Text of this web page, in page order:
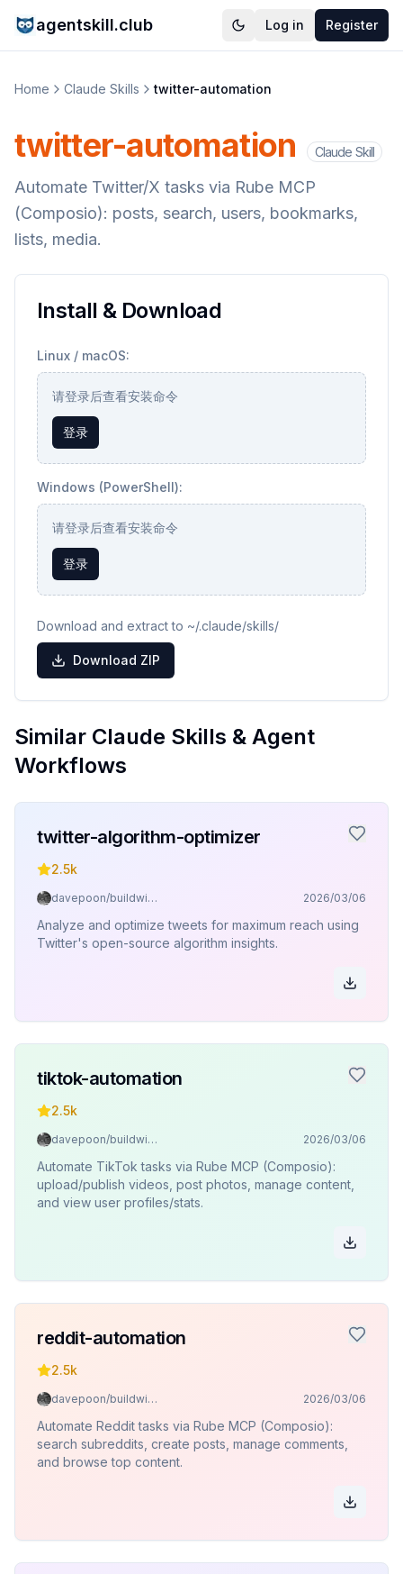
agentskill.club Log in Register
Home Claude Skills twitter-automation
twitter-automation Claude Skill
Automate Twitter/X tasks via Rube MCP
(Composio): posts, search, users, bookmarks,
lists, media.
Install & Download
Linux / macOS:
请登录后查看安装命令
登录
Windows (PowerShell):
请登录后查看安装命令
登录
Download and extract to ~/.claude/skills/
Download ZIP
Similar Claude Skills & Agent
Workflows
twitter-algorithm-optimizer
2.5k
davepoon/buildwithclaude 2026/03/06
Analyze and optimize tweets for maximum reach using
Twitter's open-source algorithm insights.
tiktok-automation
2.5k
davepoon/buildwithclaude 2026/03/06
Automate TikTok tasks via Rube MCP (Composio):
upload/publish videos, post photos, manage content,
and view user profiles/stats.
reddit-automation
2.5k
davepoon/buildwithclaude 2026/03/06
Automate Reddit tasks via Rube MCP (Composio):
search subreddits, create posts, manage comments,
and browse top content.